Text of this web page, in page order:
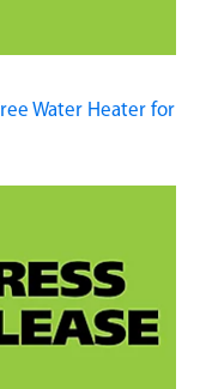
Water Heater for